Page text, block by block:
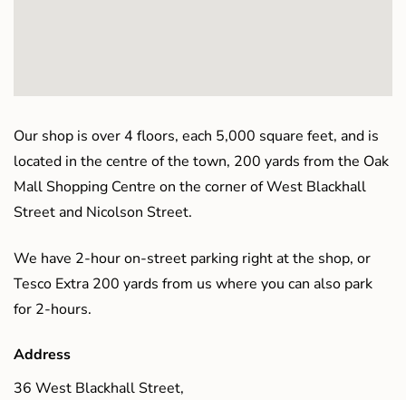
Our shop is over 4 floors, each 5,000 square feet, and is
located in the centre of the town, 200 yards from the Oak
Mall Shopping Centre on the corner of West Blackhall
Street and Nicolson Street.
We have 2-hour on-street parking right at the shop, or
Tesco Extra 200 yards from us where you can also park
for 2-hours.
Address
36 West Blackhall Street,